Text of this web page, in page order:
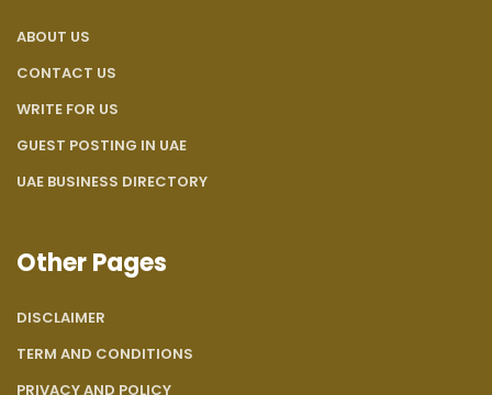
ABOUT US
CONTACT US
WRITE FOR US
GUEST POSTING IN UAE
UAE BUSINESS DIRECTORY
Other Pages
DISCLAIMER
TERM AND CONDITIONS
PRIVACY AND POLICY